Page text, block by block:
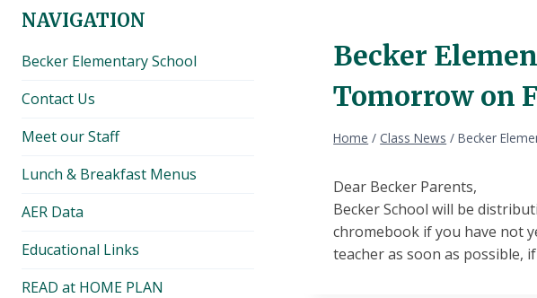
Becker
Tomorrow on
Home / Class News / Becker
Dear Becker Parents,
Becker School will be
chromebook if you have not
teacher as soon as possible,
NAVIGATION
Becker Elementary School
Contact Us
Meet our Staff
Lunch & Breakfast Menus
AER Data
Educational Links
READ at HOME PLAN